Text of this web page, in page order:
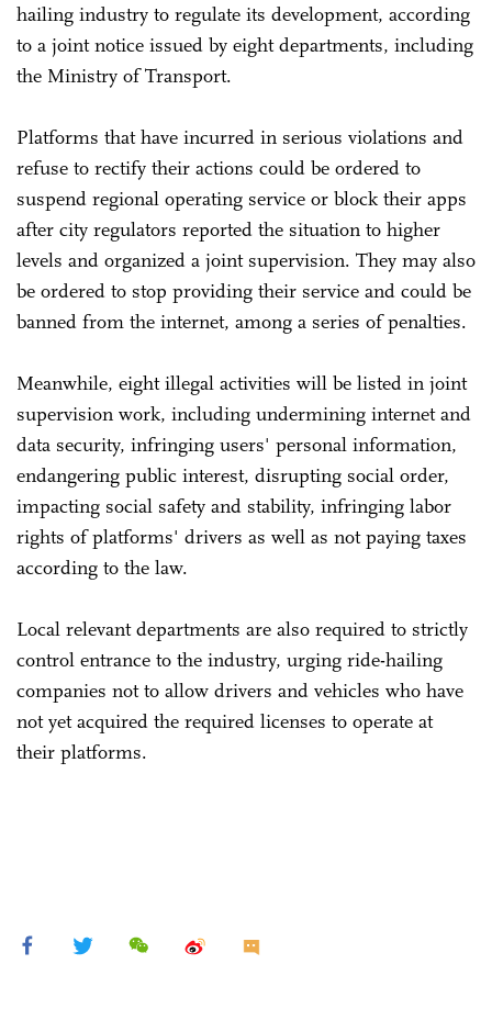
hailing industry to regulate its development, according
to a joint notice issued by eight departments, including
the Ministry of Transport.
Platforms that have incurred in serious violations and
refuse to rectify their actions could be ordered to
suspend regional operating service or block their apps
after city regulators reported the situation to higher
levels and organized a joint supervision. They may also
be ordered to stop providing their service and could be
banned from the internet, among a series of penalties.
Meanwhile, eight illegal activities will be listed in joint
supervision work, including undermining internet and
data security, infringing users' personal information,
endangering public interest, disrupting social order,
impacting social safety and stability, infringing labor
rights of platforms' drivers as well as not paying taxes
according to the law.
Local relevant departments are also required to strictly
control entrance to the industry, urging ride-hailing
companies not to allow drivers and vehicles who have
not yet acquired the required licenses to operate at
their platforms.